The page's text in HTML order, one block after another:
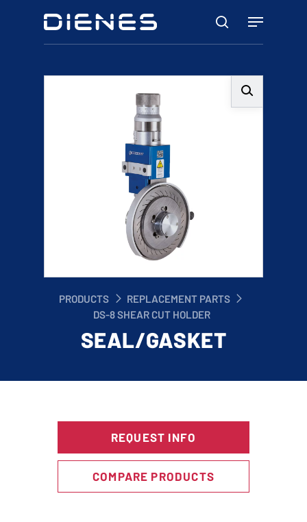
search
Menu
PRODUCTS
REPLACEMENT PARTS
DS-8 SHEAR CUT HOLDER
SEAL/GASKET
REQUEST INFO
COMPARE PRODUCTS